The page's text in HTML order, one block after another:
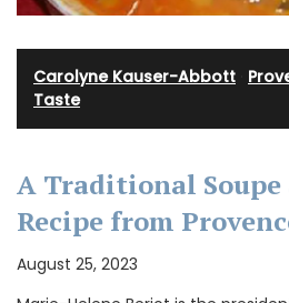
Carolyne Kauser-Abbott
Taste
A Traditional Soupe
Recipe from
August 25, 2023